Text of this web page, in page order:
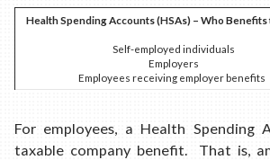
Health Spending Accounts (HSAs) – Who Benefits
Self-employed individuals
Employers
Employees receiving employer benefits
For employees, a Health Spending
taxable company benefit. That is,